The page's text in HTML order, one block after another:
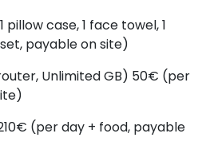
pillow case, 1 face towel, 1
payable on site)
Unlimited GB) 50€ (per
(per day + food, payable